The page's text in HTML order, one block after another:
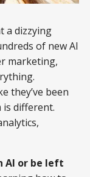
a dizzying
of new AI
marketing,
they’ve been
is different.
AI or be left